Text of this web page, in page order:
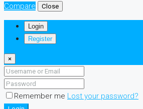
Compare Close
Login
Register
×
Remember me Lost your password?